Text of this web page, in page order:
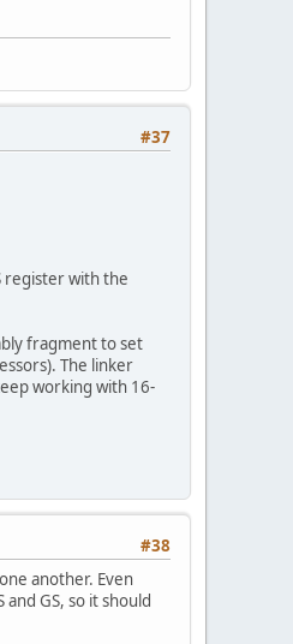
#37
register with the
fragment to set
The linker
working with 16-
#38
another. Even
GS, so it should